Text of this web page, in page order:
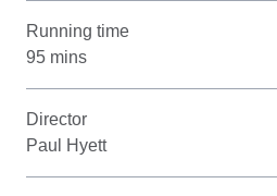
Running time
95 mins
Director
Paul Hyett